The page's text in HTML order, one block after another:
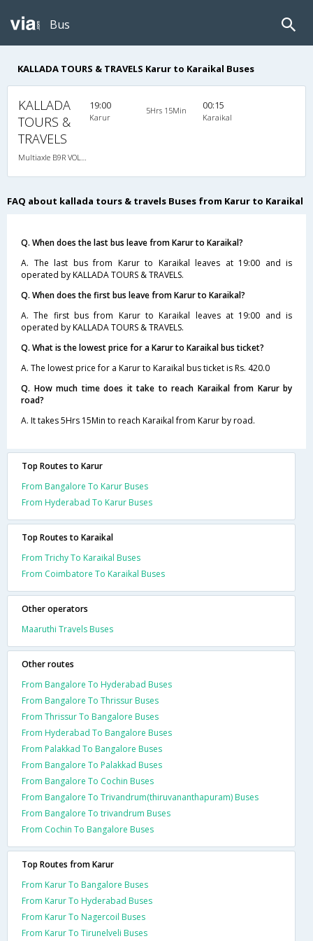
Bus
KALLADA TOURS & TRAVELS Karur to Karaikal Buses
KALLADA
TOURS &
TRAVELS
19:00
Karur
5Hrs 15Min 00:15
Karaikal
FAQ about kallada tours & travels Buses from Karur to Karaikal
Q. When does the last bus leave from Karur to Karaikal?
A. The last bus from Karur to Karaikal leaves at 19:00 and is
operated by KALLADA TOURS & TRAVELS.
Q. When does the first bus leave from Karur to Karaikal?
A. The first bus from Karur to Karaikal leaves at 19:00 and is
operated by KALLADA TOURS & TRAVELS.
Q. What is the lowest price for a Karur to Karaikal bus ticket?
A. The lowest price for a Karur to Karaikal bus ticket is Rs. 420.0
Q. How much time does it take to reach Karaikal from Karur by
road?
A. It takes 5Hrs 15Min to reach Karaikal from Karur by road.
Top Routes to Karur
From Bangalore To Karur Buses
From Hyderabad To Karur Buses
Top Routes to Karaikal
From Trichy To Karaikal Buses
From Coimbatore To Karaikal Buses
Other operators
Maaruthi Travels Buses
Other routes
From Bangalore To Hyderabad Buses
From Bangalore To Thrissur Buses
From Thrissur To Bangalore Buses
From Hyderabad To Bangalore Buses
From Palakkad To Bangalore Buses
From Bangalore To Palakkad Buses
From Bangalore To Cochin Buses
From Bangalore To Trivandrum(thiruvananthapuram) Buses
From Bangalore To trivandrum Buses
From Cochin To Bangalore Buses
Top Routes from Karur
From Karur To Bangalore Buses
From Karur To Hyderabad Buses
From Karur To Nagercoil Buses
From Karur To Tirunelveli Buses